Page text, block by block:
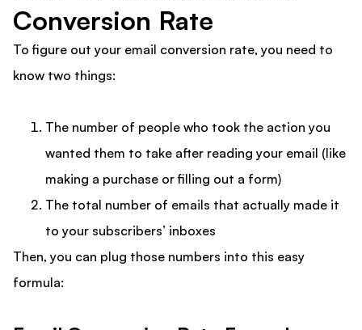
Conversion Rate
To figure out your email conversion rate, you need to
know two things:
The number of people who took the action you
wanted them to take after reading your email (like
making a purchase or filling out a form)
The total number of emails that actually made it
to your subscribers’ inboxes
Then, you can plug those numbers into this easy
formula: